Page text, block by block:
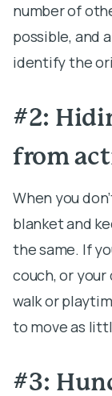
number of
possible, and
identify the
#2:
from
When you
blanket and
the same. If
couch, or
walk or
to move as
#3: